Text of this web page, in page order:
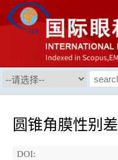
圆锥角膜性别
DOI: